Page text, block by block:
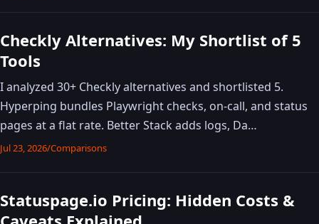
Checkly Alternatives: My Shortlist of 5
Tools
I analyzed 30+ Checkly alternatives and shortlisted 5.
Hyperping bundles Playwright checks, on-call, and status
pages at a flat rate. Better Stack adds logs, Da…
Jul 23, 2026/Comparisons
Statuspage.io Pricing: Hidden Costs &